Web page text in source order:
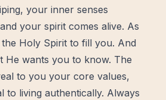
your inner senses
your spirit comes alive. As
Holy Spirit to fill you. And
He wants you to know. The
to you your core values,
to living authentically. Always